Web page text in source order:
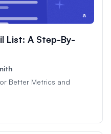
List: A Step-By-
Better Metrics and